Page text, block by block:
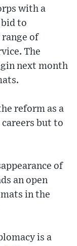
with a
to
of
The
next month
reform as a
but to
of
an open
in the
is a